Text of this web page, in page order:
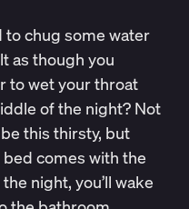
to chug some water
as though you
to wet your throat
of the night? Not
this thirsty, but
comes with the
night, you’ll wake